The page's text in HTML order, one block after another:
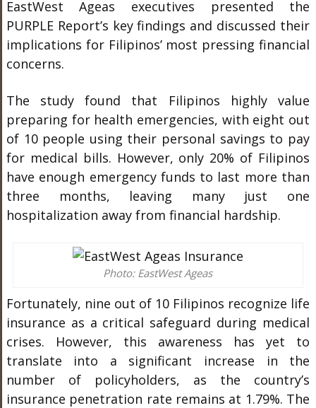
EastWest Ageas executives presented the
PURPLE Report’s key findings and discussed their
implications for Filipinos’ most pressing financial
concerns.
The study found that Filipinos highly value
preparing for health emergencies, with eight out
of 10 people using their personal savings to pay
for medical bills. However, only 20% of Filipinos
have enough emergency funds to last more than
three months, leaving many just one
hospitalization away from financial hardship.
Photo: EastWest Ageas
Fortunately, nine out of 10 Filipinos recognize life
insurance as a critical safeguard during medical
crises. However, this awareness has yet to
translate into a significant increase in the
number of policyholders, as the country’s
insurance penetration rate remains at 1.79%. The